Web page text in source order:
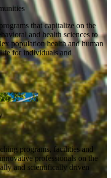
that capitalize on the
and health sciences to
population health and human
for individuals and
programs, facilities and
professionals on the
and scientifically driven